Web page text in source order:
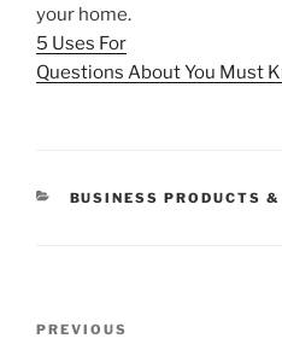
your home.
5 Uses For
Questions About You Must
CATEGORIES
BUSINESS PRODUCTS
Previous
PREVIOUS